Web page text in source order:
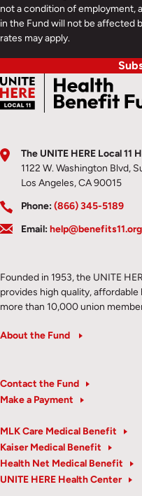
not a condition of employment,
in the Fund will not be affected
rates may apply.
The UNITE HERE Local 11
1122 W. Washington Blvd,
Los Angeles, CA 90015
Phone:(866) 345-5189
Email:help@benefits11.org
Founded in 1953, the UNITE
provides high quality,
more than 10,000 union
About the Fund
Contact the Fund
Make a Payment
MLK Care Medical Benefit
Kaiser Medical Benefit
Health Net Medical Benefit
UNITE HERE Health Center